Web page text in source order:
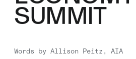
SUMMIT
Words by Allison Peitz, AIA